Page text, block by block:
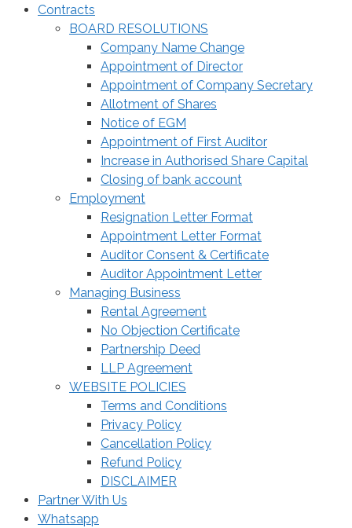
Contracts
BOARD RESOLUTIONS
Company Name Change
Appointment of Director
Appointment of Company Secretary
Allotment of Shares
Notice of EGM
Appointment of First Auditor
Increase in Authorised Share Capital
Closing of bank account
Employment
Resignation Letter Format
Appointment Letter Format
Auditor Consent & Certificate
Auditor Appointment Letter
Managing Business
Rental Agreement
No Objection Certificate
Partnership Deed
LLP Agreement
WEBSITE POLICIES
Terms and Conditions
Privacy Policy
Cancellation Policy
Refund Policy
DISCLAIMER
Partner With Us
Whatsapp